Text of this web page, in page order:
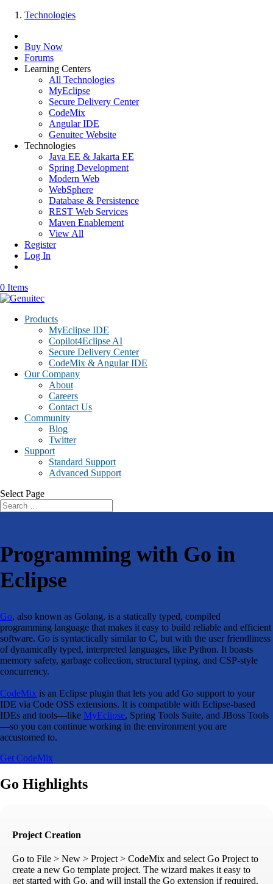
Technologies
Buy Now
Forums
Learning Centers
All Technologies
MyEclipse
Secure Delivery Center
CodeMix
Angular IDE
Genuitec Website
Technologies
Java EE & Jakarta EE
Spring Development
Modern Web
WebSphere
Database & Persistence
REST Web Services
Maven Enablement
View All
Register
Log In
0 Items
Products
MyEclipse IDE
Copilot4Eclipse AI
Secure Delivery Center
CodeMix & Angular IDE
Our Company
About
Careers
Contact Us
Community
Blog
Twitter
Support
Standard Support
Advanced Support
Select Page
Programming with Go in
Eclipse
Go, also known as Golang, is a statically typed, compiled
programming language that makes it easy to build reliable and efficient
software. Go is syntactically similar to C, but with the user friendliness
of dynamically typed, interpreted languages, like Python. It boasts
memory safety, garbage collection, structural typing, and CSP-style
concurrency.
CodeMix is an Eclipse plugin that lets you add Go support to your
IDE via Code OSS extensions. It is compatible with Eclipse-based
IDEs and tools—like MyEclipse, Spring Tools Suite, and JBoss Tools
—so you can continue working in the environment you are
accustomed to.
Get CodeMix
Go Highlights
Project Creation
Go to File > New > Project > CodeMix and select Go Project to
create a new Go template project. The wizard makes it easy to
get started with Go, and will install the Go extension if required.